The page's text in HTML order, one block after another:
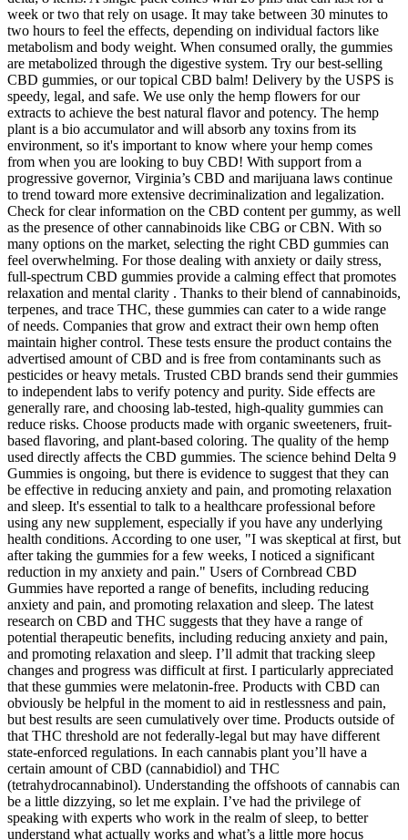
week or two that rely on usage. It may take between 30 minutes to
two hours to feel the effects, depending on individual factors like
metabolism and body weight. When consumed orally, the gummies
are metabolized through the digestive system. Try our best-selling
CBD gummies, or our topical CBD balm! Delivery by the USPS is
speedy, legal, and safe. We use only the hemp flowers for our
extracts to achieve the best natural flavor and potency. The hemp
plant is a bio accumulator and will absorb any toxins from its
environment, so it's important to know where your hemp comes
from when you are looking to buy CBD! With support from a
progressive governor, Virginia’s CBD and marijuana laws continue
to trend toward more extensive decriminalization and legalization.
Check for clear information on the CBD content per gummy, as well
as the presence of other cannabinoids like CBG or CBN. With so
many options on the market, selecting the right CBD gummies can
feel overwhelming. For those dealing with anxiety or daily stress,
full-spectrum CBD gummies provide a calming effect that promotes
relaxation and mental clarity . Thanks to their blend of cannabinoids,
terpenes, and trace THC, these gummies can cater to a wide range
of needs. Companies that grow and extract their own hemp often
maintain higher control. These tests ensure the product contains the
advertised amount of CBD and is free from contaminants such as
pesticides or heavy metals. Trusted CBD brands send their gummies
to independent labs to verify potency and purity. Side effects are
generally rare, and choosing lab-tested, high-quality gummies can
reduce risks. Choose products made with organic sweeteners, fruit-
based flavoring, and plant-based coloring. The quality of the hemp
used directly affects the CBD gummies. The science behind Delta 9
Gummies is ongoing, but there is evidence to suggest that they can
be effective in reducing anxiety and pain, and promoting relaxation
and sleep. It's essential to talk to a healthcare professional before
using any new supplement, especially if you have any underlying
health conditions. According to one user, "I was skeptical at first, but
after taking the gummies for a few weeks, I noticed a significant
reduction in my anxiety and pain." Users of Cornbread CBD
Gummies have reported a range of benefits, including reducing
anxiety and pain, and promoting relaxation and sleep. The latest
research on CBD and THC suggests that they have a range of
potential therapeutic benefits, including reducing anxiety and pain,
and promoting relaxation and sleep. I’ll admit that tracking sleep
changes and progress was difficult at first. I particularly appreciated
that these gummies were melatonin-free. Products with CBD can
obviously be helpful in the moment to aid in restlessness and pain,
but best results are seen cumulatively over time. Products outside of
that THC threshold are not federally-legal but may have different
state-enforced regulations. In each cannabis plant you’ll have a
certain amount of CBD (cannabidiol) and THC
(tetrahydrocannabinol). Understanding the offshoots of cannabis can
be a little dizzying, so let me explain. I’ve had the privilege of
speaking with experts who work in the realm of sleep, to better
understand what actually works and what’s a little more hocus